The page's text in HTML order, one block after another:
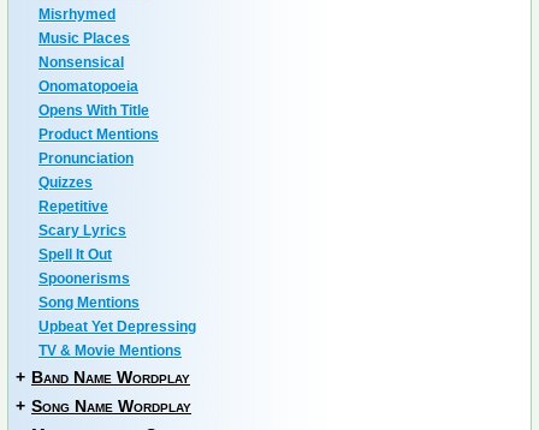
Misrhymed
Music Places
Nonsensical
Onomatopoeia
Opens With Title
Product Mentions
Pronunciation
Quizzes
Repetitive
Scary Lyrics
Spell It Out
Spoonerisms
Song Mentions
Upbeat Yet Depressing
TV & Movie Mentions
+ Band Name Wordplay
+ Song Name Wordplay